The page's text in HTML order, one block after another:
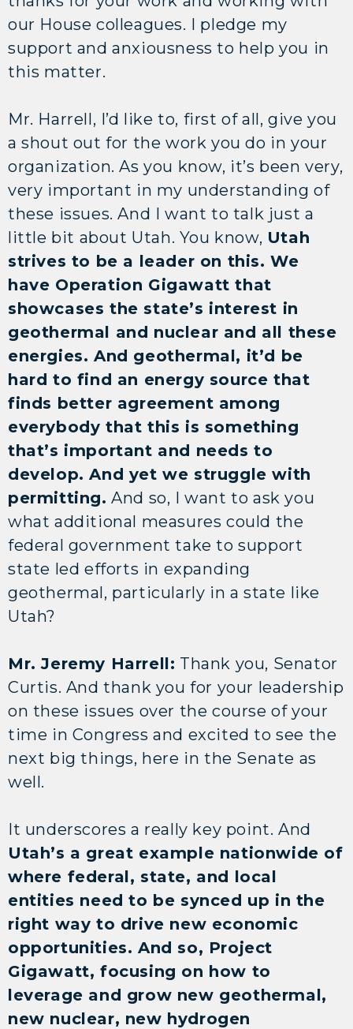
our House colleagues. I pledge my
support and anxiousness to help you in
this matter.
Mr. Harrell, I’d like to, first of all, give you
a shout out for the work you do in your
organization. As you know, it’s been very,
very important in my understanding of
these issues. And I want to talk just a
little bit about Utah. You know, Utah
strives to be a leader on this. We
have Operation Gigawatt that
showcases the state’s interest in
geothermal and nuclear and all these
energies. And geothermal, it’d be
hard to find an energy source that
finds better agreement among
everybody that this is something
that’s important and needs to
develop. And yet we struggle with
permitting. And so, I want to ask you
what additional measures could the
federal government take to support
state led efforts in expanding
geothermal, particularly in a state like
Utah?
Mr. Jeremy Harrell: Thank you, Senator
Curtis. And thank you for your leadership
on these issues over the course of your
time in Congress and excited to see the
next big things, here in the Senate as
well.
It underscores a really key point. And
Utah’s a great example nationwide of
where federal, state, and local
entities need to be synced up in the
right way to drive new economic
opportunities. And so, Project
Gigawatt, focusing on how to
leverage and grow new geothermal,
new nuclear, new hydrogen